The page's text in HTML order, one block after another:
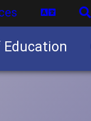
Education